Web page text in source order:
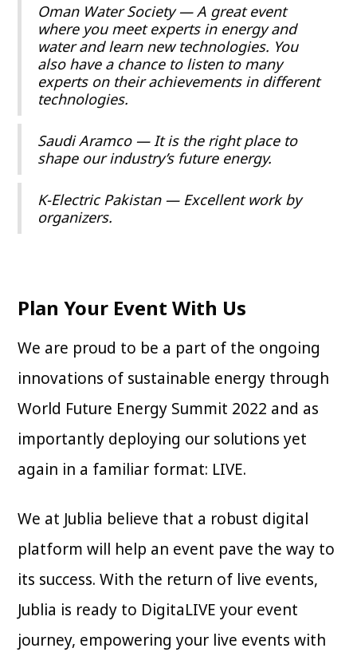
Oman Water Society — A great event
where you meet experts in energy and
water and learn new technologies. You
also have a chance to listen to many
experts on their achievements in different
technologies.
Saudi Aramco — It is the right place to
shape our industry’s future energy.
K-Electric Pakistan — Excellent work by
organizers.
Plan Your Event With Us
We are proud to be a part of the ongoing
innovations of sustainable energy through
World Future Energy Summit 2022 and as
importantly deploying our solutions yet
again in a familiar format: LIVE.
We at Jublia believe that a robust digital
platform will help an event pave the way to
its success. With the return of live events,
Jublia is ready to DigitaLIVE your event
journey, empowering your live events with